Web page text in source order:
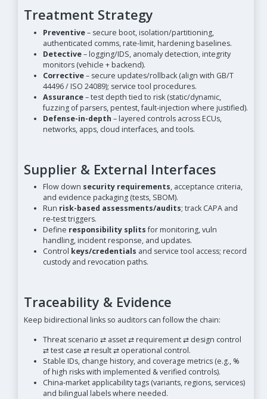
Treatment Strategy
Preventive– secure boot, isolation/partitioning,
authenticated comms, rate-limit, hardening baselines.
Detective– logging/IDS, anomaly detection, integrity
monitors (vehicle + backend).
Corrective– secure updates/rollback (align with GB/T
44496 / ISO 24089); service tool procedures.
Assurance– test depth tied to risk (static/dynamic,
fuzzing of parsers, pentest, fault-injection where justified).
Defense-in-depth – layered controls across ECUs,
networks, apps, cloud interfaces, and tools.
Supplier & External Interfaces
Flow down security requirements, acceptance criteria,
and evidence packaging (tests, SBOM).
Run risk-based assessments/audits; track CAPA and
re-test triggers.
Define responsibility splitsfor monitoring, vuln
handling, incident response, and updates.
Control keys/credentials and service tool access; record
custody and revocation paths.
Traceability & Evidence
Keep bidirectional links so auditors can follow the chain:
Threat scenario ⇄ asset ⇄ requirement ⇄ design control
⇄ test case ⇄ result ⇄ operational control.
Stable IDs, change history, and coverage metrics (e.g., %
of high risks with implemented & verified controls).
China-market applicability tags (variants, regions, services)
and bilingual labels where needed.